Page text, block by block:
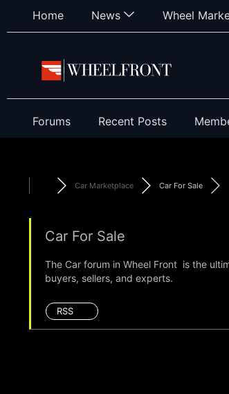
Home News Wheel
Forums Recent Posts
Car Marketplace Car For Sale
Car For Sale
The Car forum in Wheel Front is the
buyers, sellers, and experts.
RSS